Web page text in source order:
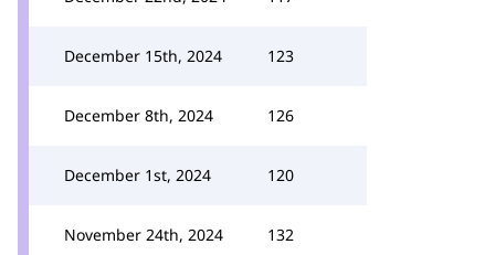
December 15th, 2024 123
December 8th, 2024 126
December 1st, 2024 120
November 24th, 2024 132